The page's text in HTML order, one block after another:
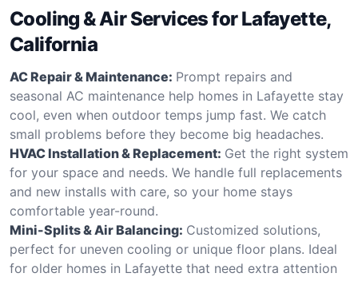
Cooling & Air Services for Lafayette,
California
AC Repair & Maintenance: Prompt repairs and
seasonal AC maintenance help homes in Lafayette stay
cool, even when outdoor temps jump fast. We catch
small problems before they become big headaches.
HVAC Installation & Replacement: Get the right system
for your space and needs. We handle full replacements
and new installs with care, so your home stays
comfortable year-round.
Mini-Splits & Air Balancing: Customized solutions,
perfect for uneven cooling or unique floor plans. Ideal
for older homes in Lafayette that need extra attention